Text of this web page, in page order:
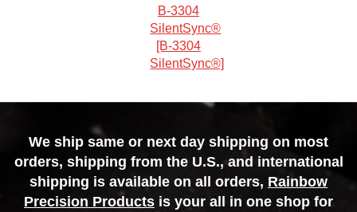
B-3304
SilentSync®
[B-3304
SilentSync®]
We ship same or next day shipping on most
orders, shipping from the U.S., and international
shipping is available on all orders, Rainbow
Precision Products is your all in one shop for